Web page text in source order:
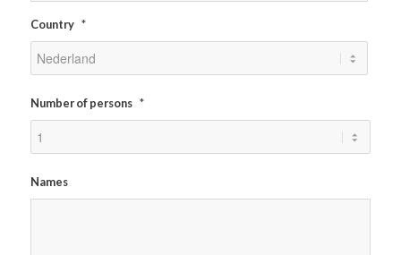
Country *
Number of persons *
Names